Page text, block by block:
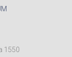
1550